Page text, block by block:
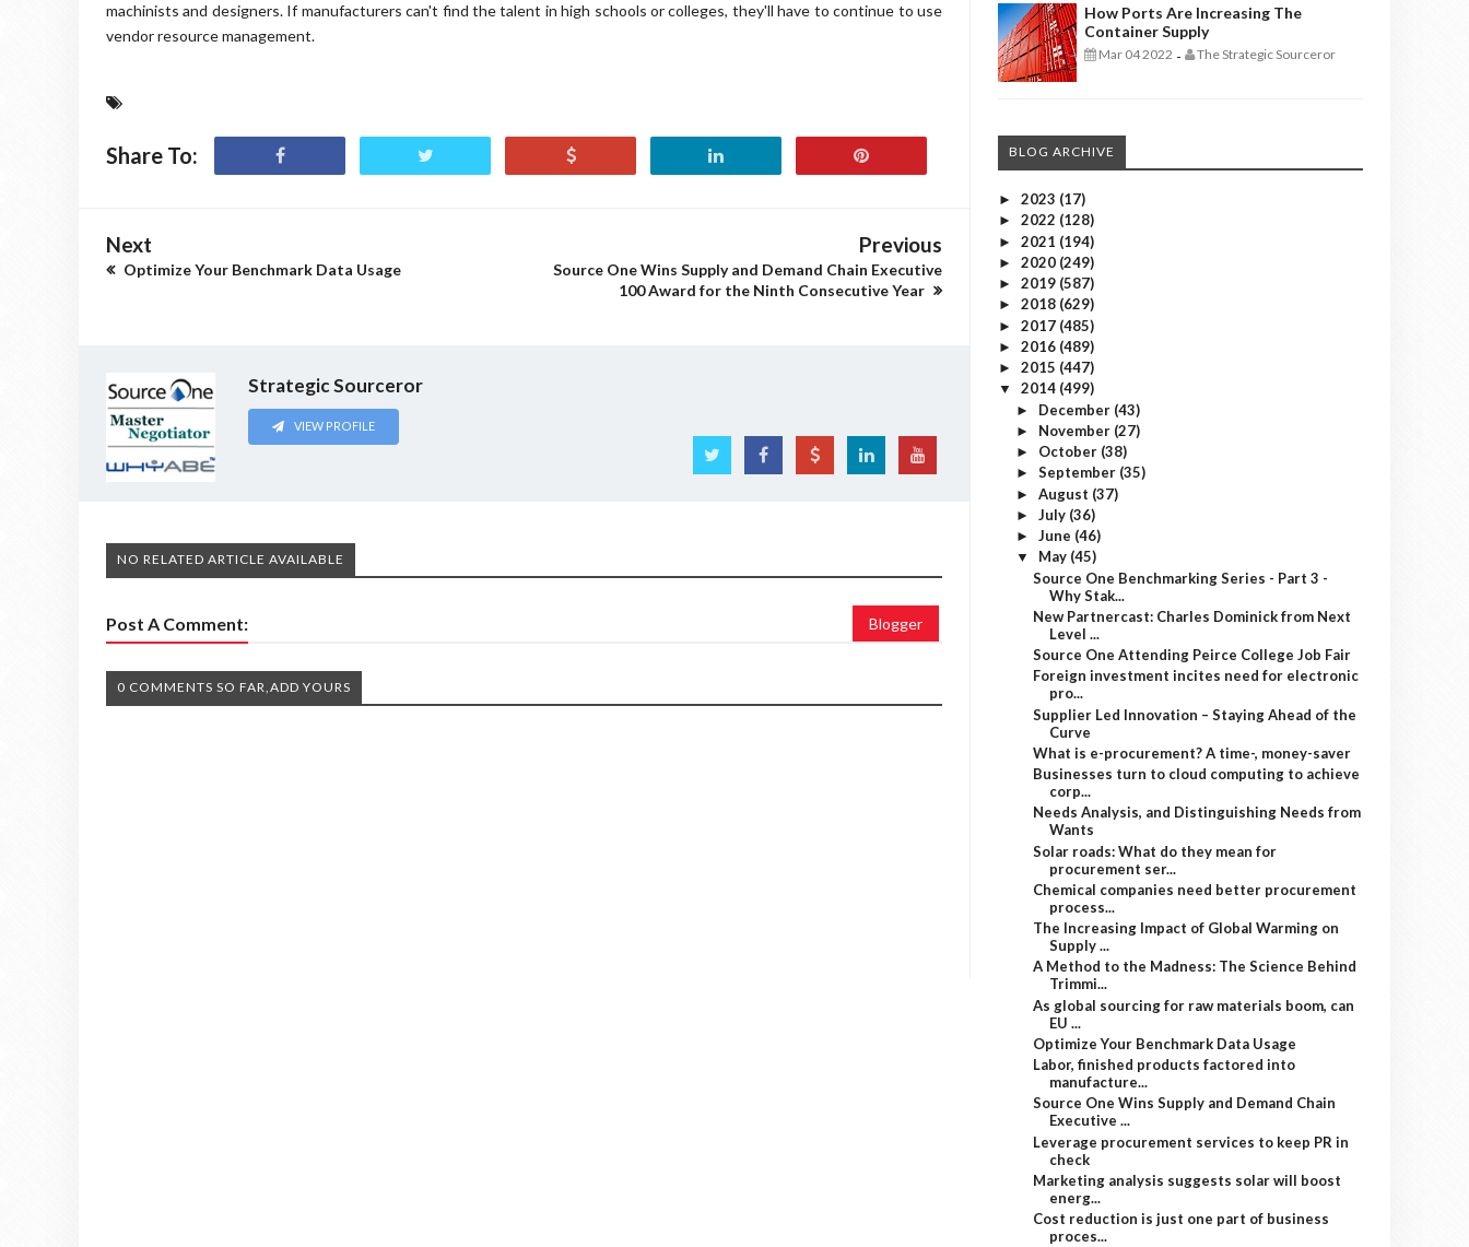
machinists and designers. If manufacturers can't find the talent in high schools or colleges, they'll have to continue to use
vendor resource management.
Share To:
Next
Optimize Your Benchmark Data Usage
Previous
Source One Wins Supply and Demand Chain Executive
100 Award for the Ninth Consecutive Year
Strategic Sourceror
VIEW PROFILE
NO RELATED ARTICLE AVAILABLE
Post A Comment: Blogger
0 COMMENTS SO FAR,ADD YOURS
How Ports Are Increasing The
Container Supply
Mar 04 2022 - The Strategic Sourceror
BLOG ARCHIVE
► 2023 (17)
► 2022 (128)
► 2021 (194)
► 2020 (249)
► 2019 (587)
► 2018 (629)
► 2017 (485)
► 2016 (489)
► 2015 (447)
▼ 2014 (499)
► December (43)
► November (27)
► October (38)
► September (35)
► August (37)
► July (36)
► June (46)
▼ May (45)
Source One Benchmarking Series - Part 3 -
Why Stak...
New Partnercast: Charles Dominick from Next
Level ...
Source One Attending Peirce College Job Fair
Foreign investment incites need for electronic
pro...
Supplier Led Innovation – Staying Ahead of the
Curve
What is e-procurement? A time-, money-saver
Businesses turn to cloud computing to achieve
corp...
Needs Analysis, and Distinguishing Needs from
Wants
Solar roads: What do they mean for
procurement ser...
Chemical companies need better procurement
process...
The Increasing Impact of Global Warming on
Supply ...
A Method to the Madness: The Science Behind
Trimmi...
As global sourcing for raw materials boom, can
EU ...
Optimize Your Benchmark Data Usage
Labor, finished products factored into
manufacture...
Source One Wins Supply and Demand Chain
Executive ...
Leverage procurement services to keep PR in
check
Marketing analysis suggests solar will boost
energ...
Cost reduction is just one part of business
proces...